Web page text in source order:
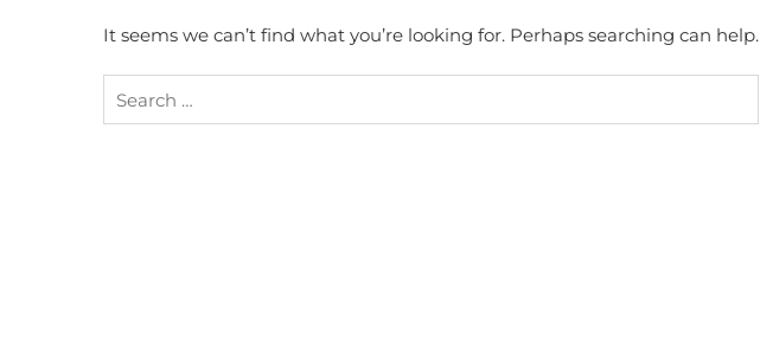
It seems we can’t find what you’re looking for. Perhaps searching can help.